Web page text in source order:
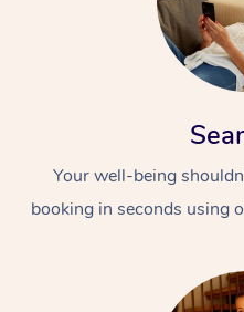
Your well-being
booking in seconds using